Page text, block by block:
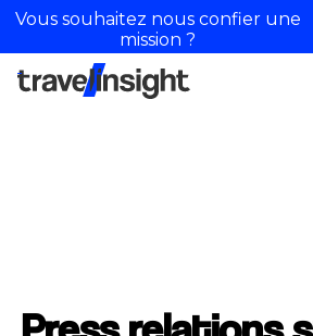
Vous souhaitez nous confier une
mission ?